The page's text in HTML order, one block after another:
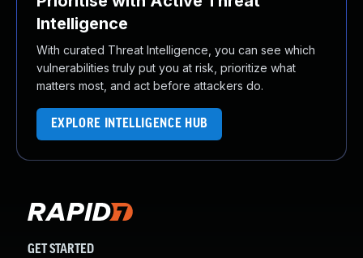
Intelligence
With curated Threat Intelligence, you can see which
vulnerabilities truly put you at risk, prioritize what
matters most, and act before attackers do.
EXPLORE INTELLIGENCE HUB
GET STARTED